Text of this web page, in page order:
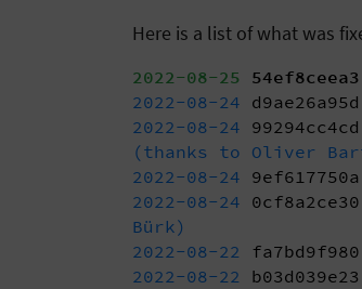
Here is a list of what was
2022-08-25 54ef8ceea3
2022-08-24 d9ae26a95d
2022-08-24 99294cc4cd
(thanks to Oliver
2022-08-24 9ef617750a
2022-08-24 0cf8a2ce30
Bürk)
2022-08-22 fa7bd9f980
2022-08-22 b03d039e23